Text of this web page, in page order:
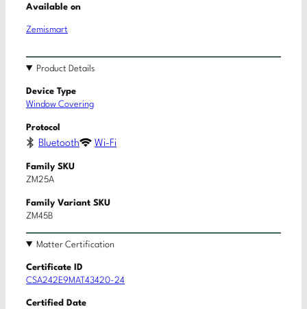
Available on
Zemismart
Product Details
Device Type
Window Covering
Protocol
Bluetooth Wi-Fi
Family SKU
ZM25A
Family Variant SKU
ZM45B
Matter Certification
Certificate ID
CSA242E9MAT43420-24
Certified Date